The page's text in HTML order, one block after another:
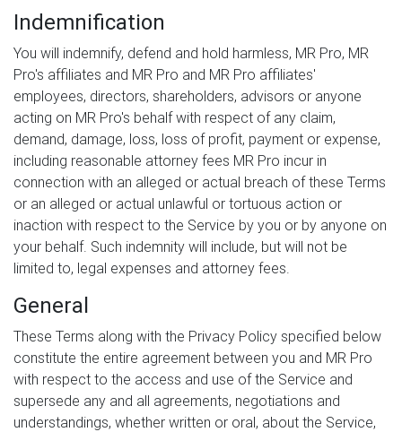
Indemnification
You will indemnify, defend and hold harmless, MR Pro, MR
Pro's affiliates and MR Pro and MR Pro affiliates'
employees, directors, shareholders, advisors or anyone
acting on MR Pro's behalf with respect of any claim,
demand, damage, loss, loss of profit, payment or expense,
including reasonable attorney fees MR Pro incur in
connection with an alleged or actual breach of these Terms
or an alleged or actual unlawful or tortuous action or
inaction with respect to the Service by you or by anyone on
your behalf. Such indemnity will include, but will not be
limited to, legal expenses and attorney fees.
General
These Terms along with the Privacy Policy specified below
constitute the entire agreement between you and MR Pro
with respect to the access and use of the Service and
supersede any and all agreements, negotiations and
understandings, whether written or oral, about the Service,